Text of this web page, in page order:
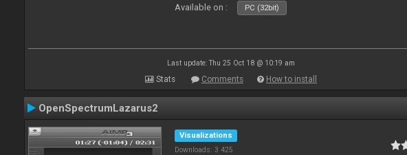
Available on :
PC (32bit)
Last update: Thu 25 Oct 18 @ 10:19 am
Stats Comments How to install
OpenSpectrumLazarus2
Visualizations
Downloads: 3 425